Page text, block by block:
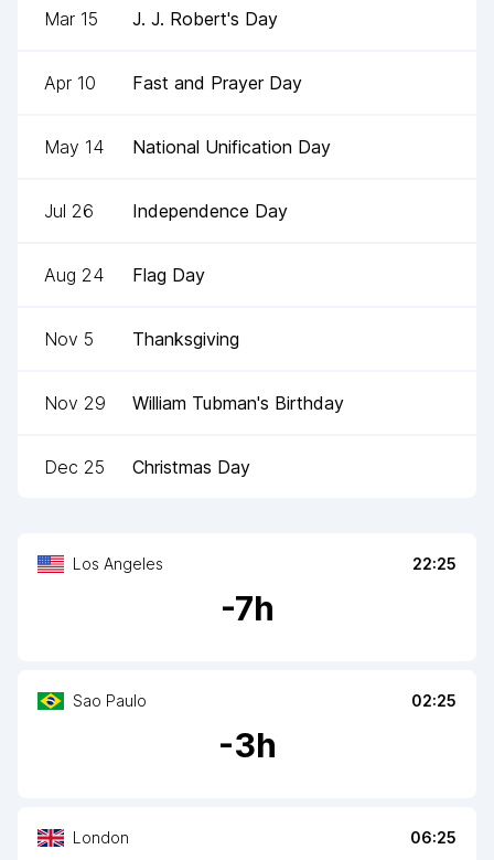
Los Angeles 22:25
-7h
Sao Paulo 02:25
-3h
London 06:25
Mar 15 J. J. Robert's Day
Apr 10 Fast and Prayer Day
May 14 National Unification Day
Jul 26 Independence Day
Aug 24 Flag Day
Nov 5 Thanksgiving
Nov 29 William Tubman's Birthday
Dec 25 Christmas Day